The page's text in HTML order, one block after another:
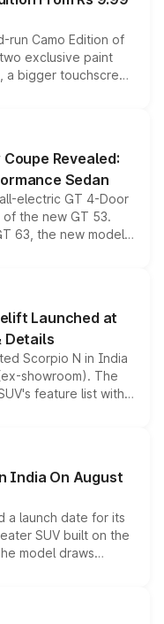
run Camo Edition of
exclusive paint
bigger touchscreen
the existing range
lineup for buyers.
Revealed:
Sedan
electric GT 4-Door
the new GT 53.
63, the new model
a high-performance
brand's latest
Launched at
Details
Scorpio N in India
showroom). The
feature list with a
Level 2 ADAS
any mechanical
India On August
a launch date for its
SUV built on the
model draws
sold overseas and
it above the